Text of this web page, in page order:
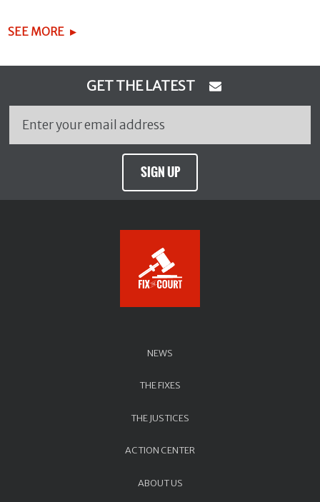
SEE MORE
GET THE LATEST
SIGN UP
NEWS
THE FIXES
THE JUSTICES
ACTION CENTER
ABOUT US